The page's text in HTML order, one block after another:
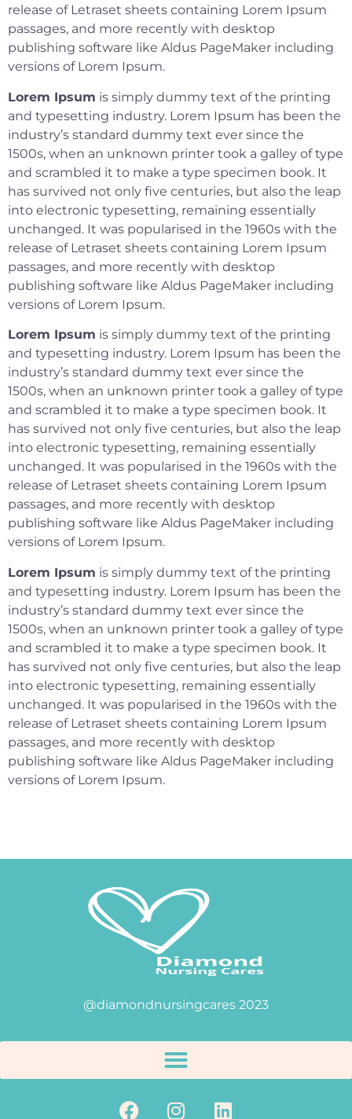
release of Letraset sheets containing Lorem Ipsum
passages, and more recently with desktop
publishing software like Aldus PageMaker including
versions of Lorem Ipsum.
Lorem Ipsum is simply dummy text of the printing
and typesetting industry. Lorem Ipsum has been the
industry’s standard dummy text ever since the
1500s, when an unknown printer took a galley of type
and scrambled it to make a type specimen book. It
has survived not only five centuries, but also the leap
into electronic typesetting, remaining essentially
unchanged. It was popularised in the 1960s with the
release of Letraset sheets containing Lorem Ipsum
passages, and more recently with desktop
publishing software like Aldus PageMaker including
versions of Lorem Ipsum.
Lorem Ipsum is simply dummy text of the printing
and typesetting industry. Lorem Ipsum has been the
industry’s standard dummy text ever since the
1500s, when an unknown printer took a galley of type
and scrambled it to make a type specimen book. It
has survived not only five centuries, but also the leap
into electronic typesetting, remaining essentially
unchanged. It was popularised in the 1960s with the
release of Letraset sheets containing Lorem Ipsum
passages, and more recently with desktop
publishing software like Aldus PageMaker including
versions of Lorem Ipsum.
Lorem Ipsum is simply dummy text of the printing
and typesetting industry. Lorem Ipsum has been the
industry’s standard dummy text ever since the
1500s, when an unknown printer took a galley of type
and scrambled it to make a type specimen book. It
has survived not only five centuries, but also the leap
into electronic typesetting, remaining essentially
unchanged. It was popularised in the 1960s with the
release of Letraset sheets containing Lorem Ipsum
passages, and more recently with desktop
publishing software like Aldus PageMaker including
versions of Lorem Ipsum.
@diamondnursingcares 2023